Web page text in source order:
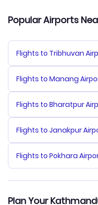
Popular Airports
Flights to Tribhuvan
Flights to Manang
Flights to Bharatpur
Flights to Janakpur
Flights to Pokhara
Plan Your